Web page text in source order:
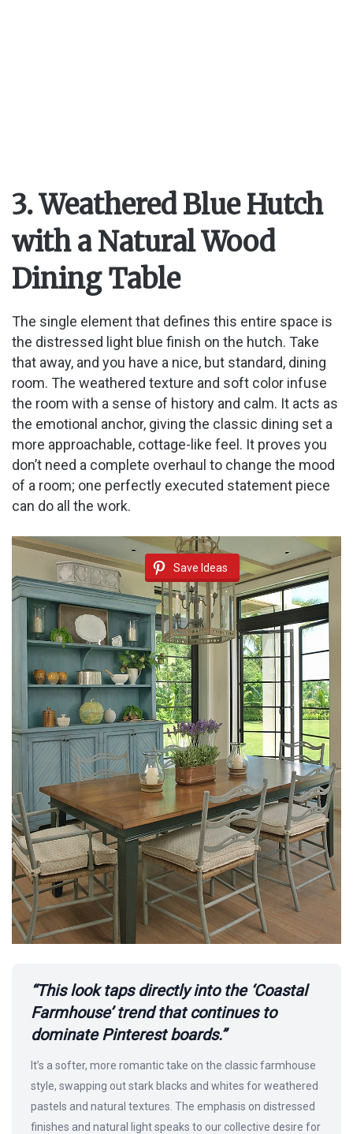
3. Weathered Blue Hutch
with a Natural Wood
Dining Table
The single element that defines this entire space is
the distressed light blue finish on the hutch. Take
that away, and you have a nice, but standard, dining
room. The weathered texture and soft color infuse
the room with a sense of history and calm. It acts as
the emotional anchor, giving the classic dining set a
more approachable, cottage-like feel. It proves you
don’t need a complete overhaul to change the mood
of a room; one perfectly executed statement piece
can do all the work.
Save Ideas
“This look taps directly into the ‘Coastal
Farmhouse’ trend that continues to
dominate Pinterest boards.”
It’s a softer, more romantic take on the classic farmhouse
style, swapping out stark blacks and whites for weathered
pastels and natural textures. The emphasis on distressed
finishes and natural light speaks to our collective desire for